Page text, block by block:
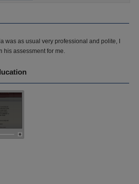
was as usual very professional and polite, I
his assessment for me.